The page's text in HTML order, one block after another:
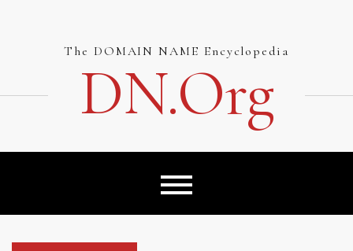
The DOMAIN NAME Encyclopedia
DN.org